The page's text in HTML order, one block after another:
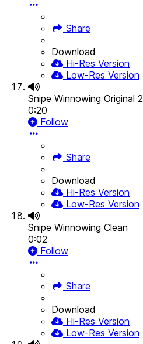
Share
Download
Hi-Res Version
Low-Res Version
Snipe Winnowing Original 2
0:20
Follow
Share
Download
Hi-Res Version
Low-Res Version
Snipe Winnowing Clean
0:02
Follow
Share
Download
Hi-Res Version
Low-Res Version